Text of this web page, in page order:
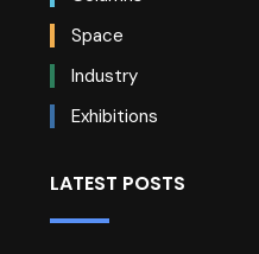
Space
Industry
Exhibitions
LATEST POSTS